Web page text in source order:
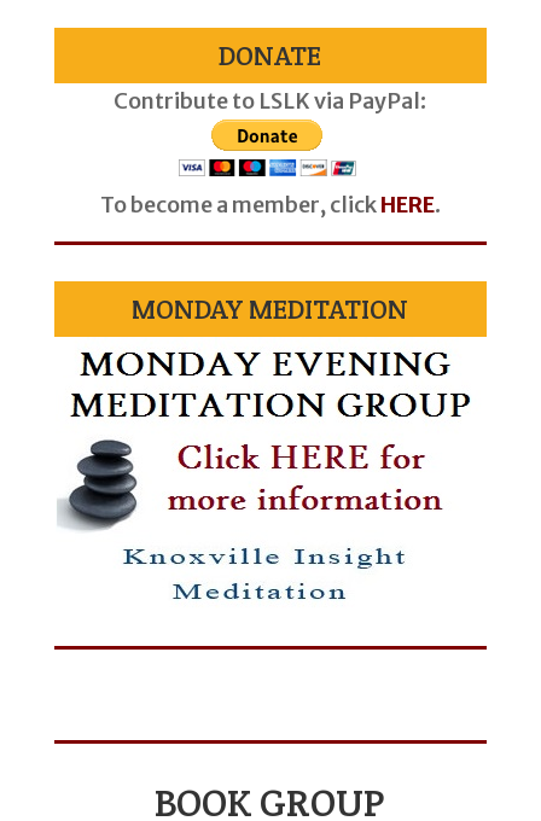
DONATE
Contribute to LSLK via PayPal:
To become a member, clickHERE.
MONDAY MEDITATION
BOOK GROUP